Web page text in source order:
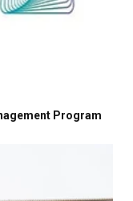
Program